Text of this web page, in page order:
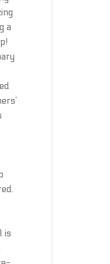
a
is